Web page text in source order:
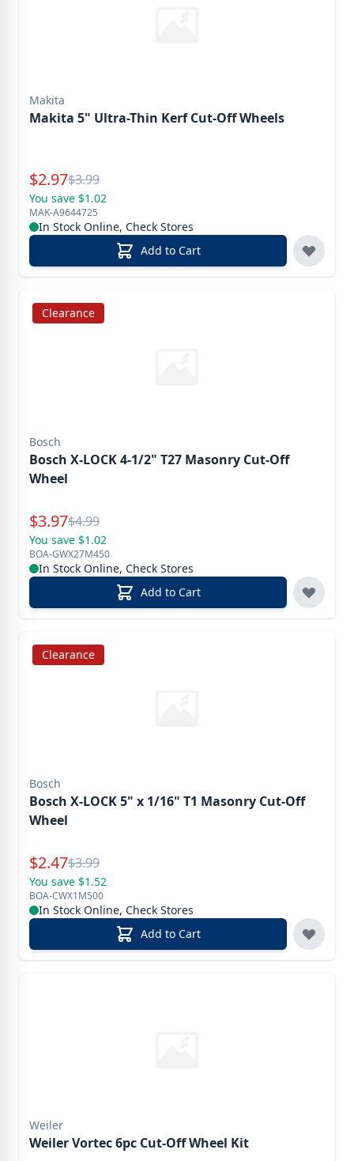
Makita
Makita 5" Ultra-Thin Kerf Cut-Off Wheels
Special Price
$2.97Reg.
$3.99
You save $1.02
MAK-A9644725
In Stock Online, Check Stores
Add to Cart
Clearance
Bosch
Bosch X-LOCK 4-1/2" T27 Masonry Cut-Off
Wheel
Special Price
$3.97Reg.
$4.99
You save $1.02
BOA-GWX27M450
In Stock Online, Check Stores
Add to Cart
Clearance
Bosch
Bosch X-LOCK 5" x 1/16" T1 Masonry Cut-Off
Wheel
Special Price
$2.47Reg.
$3.99
You save $1.52
BOA-CWX1M500
In Stock Online, Check Stores
Add to Cart
Weiler
Weiler Vortec 6pc Cut-Off Wheel Kit